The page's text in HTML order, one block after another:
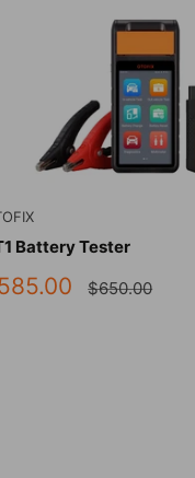
Battery Tester
Regular
price
$650.00